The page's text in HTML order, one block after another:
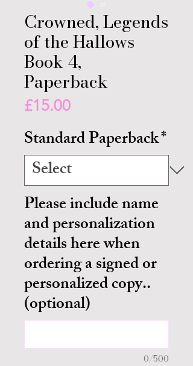
Crowned, Legends
of the Hallows
Book 4,
Paperback
£15.00Price
Standard Paperback*
Please include name
and personalization
details here when
ordering a signed or
personalized copy..
(optional)
0/500